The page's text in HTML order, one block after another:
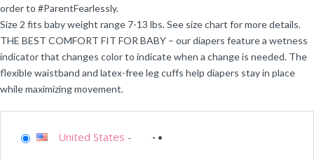
order to #ParentFearlessly.
Size 2 fits baby weight range 7-13 lbs. See size chart for more details.
THE BEST COMFORT FIT FOR BABY – our diapers feature a wetness
indicator that changes color to indicate when a change is needed. The
flexible waistband and latex-free leg cuffs help diapers stay in place
while maximizing movement.
United States -